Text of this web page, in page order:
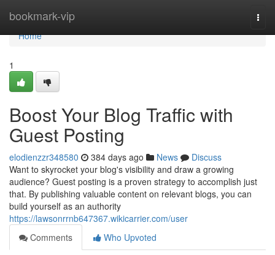
bookmark-vip
Home
Home
1
Boost Your Blog Traffic with
Guest Posting
elodienzzr348580 384 days ago News
Discuss
Want to skyrocket your blog's visibility and draw a growing
audience? Guest posting is a proven strategy to accomplish just
that. By publishing valuable content on relevant blogs, you can
build yourself as an authority
https://lawsonrrnb647367.wikicarrier.com/user
Comments
Who Upvoted